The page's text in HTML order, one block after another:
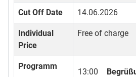
Cut Off Date 14.06.2026
Individual
Price
Free of charge
Programm
13:00